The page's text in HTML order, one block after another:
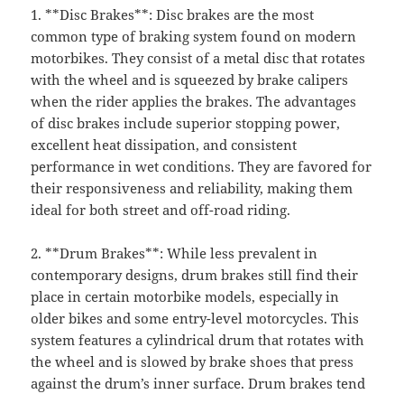
1. **Disc Brakes**: Disc brakes are the most
common type of braking system found on modern
motorbikes. They consist of a metal disc that rotates
with the wheel and is squeezed by brake calipers
when the rider applies the brakes. The advantages
of disc brakes include superior stopping power,
excellent heat dissipation, and consistent
performance in wet conditions. They are favored for
their responsiveness and reliability, making them
ideal for both street and off-road riding.
2. **Drum Brakes**: While less prevalent in
contemporary designs, drum brakes still find their
place in certain motorbike models, especially in
older bikes and some entry-level motorcycles. This
system features a cylindrical drum that rotates with
the wheel and is slowed by brake shoes that press
against the drum’s inner surface. Drum brakes tend